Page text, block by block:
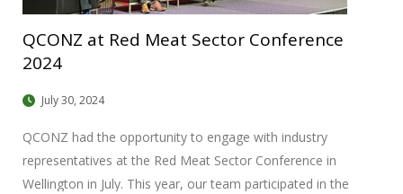
QCONZ at Red Meat Sector Conference
2024
July 30, 2024
QCONZ had the opportunity to engage with industry
representatives at the Red Meat Sector Conference in
Wellington in July. This year, our team participated in the